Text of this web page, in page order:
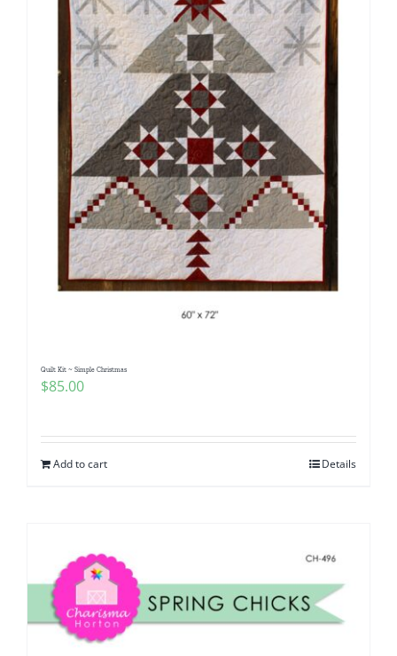
Quilt Kit ~ Simple Christmas
$85.00
Add to cart Details